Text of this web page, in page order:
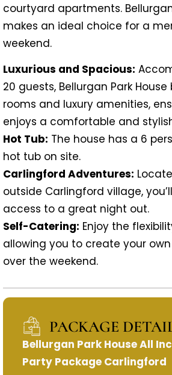
courtyard apartments.
makes an ideal choice for a
weekend.
Luxurious and Spacious:
20 guests, Bellurgan Park
rooms and luxury amenities,
enjoys a comfortable and
Hot Tub: The house has a 6
hot tub on site.
Carlingford Adventures:
outside Carlingford village,
access to a great night out.
Self-Catering: Enjoy the
allowing you to create your
over the weekend.
PACKAGE
Bellurgan Park House All
Party Package Carlingford